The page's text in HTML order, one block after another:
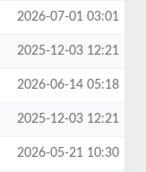
2026-07-01 03:01
2025-12-03 12:21
2026-06-14 05:18
2025-12-03 12:21
2026-05-21 10:30